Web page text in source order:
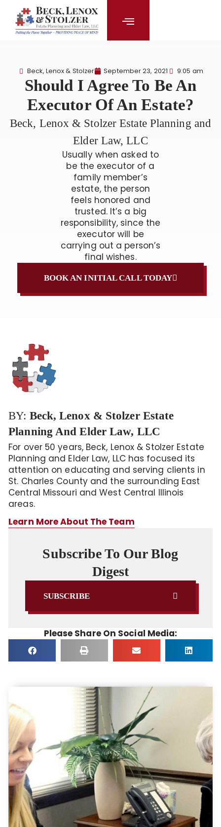
content
Beck, Lenox & Stolzer September 23, 2021 9:05 am
Should I Agree To Be An
Executor Of An Estate?
Beck, Lenox & Stolzer Estate Planning and
Elder Law, LLC
Usually when asked to
be the executor of a
family member’s
estate, the person
feels honored and
trusted. It’s a big
responsibility, since the
executor will be
carrying out a person’s
final wishes.
BOOK AN INITIAL CALL TODAY
BY: Beck, Lenox & Stolzer Estate
Planning And Elder Law, LLC
For over 50 years, Beck, Lenox & Stolzer Estate
Planning and Elder Law, LLC has focused its
attention on educating and serving clients in
St. Charles County and the surrounding East
Central Missouri and West Central Illinois
areas.
Learn More About The Team
Subscribe To Our Blog
Digest
SUBSCRIBE
Please Share On Social Media: